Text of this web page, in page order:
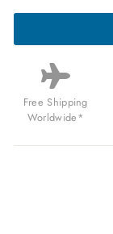
XERIC
HORWEEN
LEATHER
BLACK
STRAP
ROSE
GOLD
FOR
Free Shipping
Worldwide*